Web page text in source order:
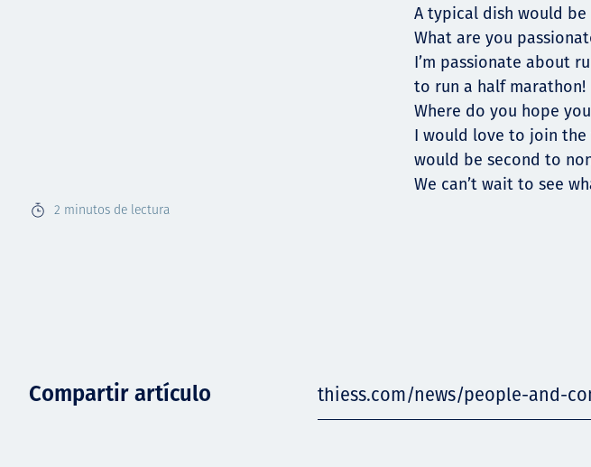
2 minutos de lectura
A typical dish would
What are you
I’m passionate about
to run a half marathon!
Where do you hope
I would love to join the
would be second to
We can’t wait to see
Compartir artículo thiess.com/news/people-and-